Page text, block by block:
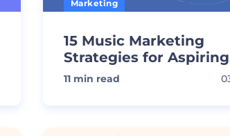
Marketing
15 Music Marketing
Strategies for Aspiring
Musicians
11 min read